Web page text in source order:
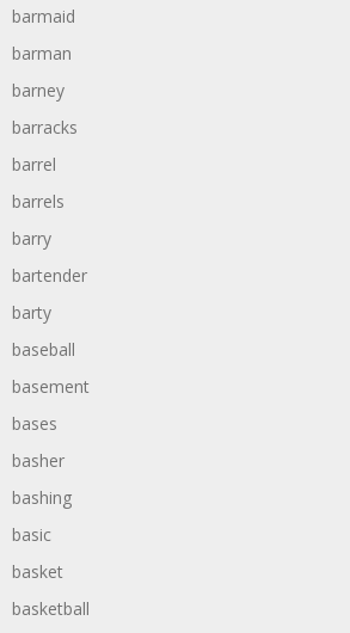
barmaid
barman
barney
barracks
barrel
barrels
barry
bartender
barty
baseball
basement
bases
basher
bashing
basic
basket
basketball